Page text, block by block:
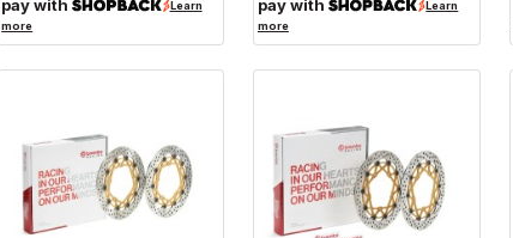
pay with
Learn
more
pay with
Learn
more